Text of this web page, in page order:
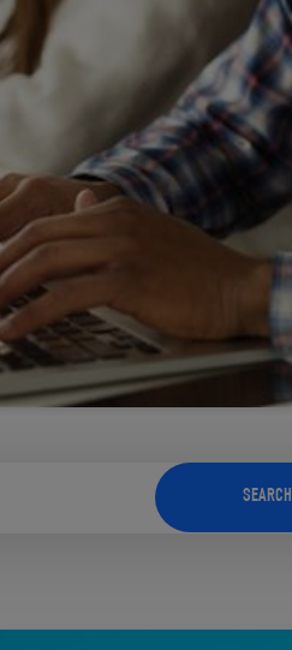
FOR FACULTY
STRATEGY
SEARCH